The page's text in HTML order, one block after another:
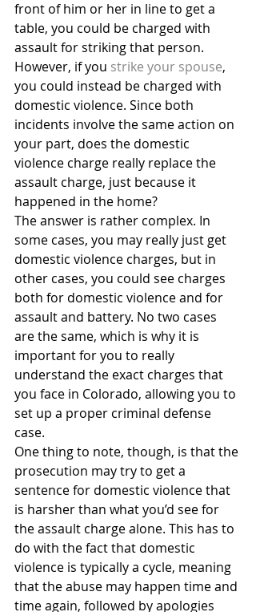
front of him or her in line to get a
table, you could be charged with
assault for striking that person.
However, if you strike your spouse,
you could instead be charged with
domestic violence. Since both
incidents involve the same action on
your part, does the domestic
violence charge really replace the
assault charge, just because it
happened in the home?
The answer is rather complex. In
some cases, you may really just get
domestic violence charges, but in
other cases, you could see charges
both for domestic violence and for
assault and battery. No two cases
are the same, which is why it is
important for you to really
understand the exact charges that
you face in Colorado, allowing you to
set up a proper criminal defense
case.
One thing to note, though, is that the
prosecution may try to get a
sentence for domestic violence that
is harsher than what you’d see for
the assault charge alone. This has to
do with the fact that domestic
violence is typically a cycle, meaning
that the abuse may happen time and
time again, followed by apologies